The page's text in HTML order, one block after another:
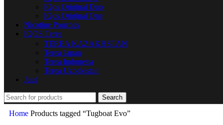
IQos Original Duo
IQos Original One
Nicotine Pouches
IQOS Terea
TEREA KAZAKHSTAN
Terea Japan
Terea Indonesia
Terea Uzbekistan
Juul
Search
Home Products tagged “Tugboat Evo”